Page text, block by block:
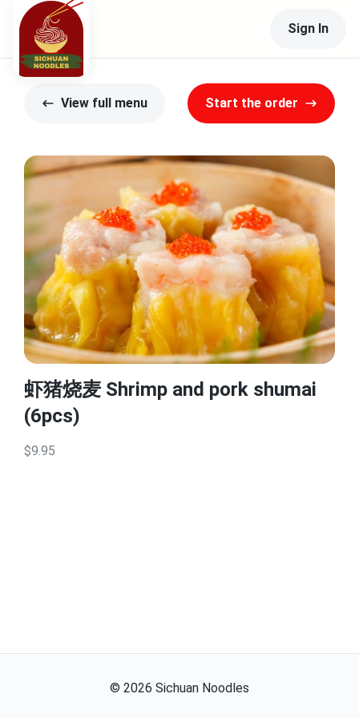
Sign In
View full menu Start the order
虾猪烧麦 Shrimp and pork shumai
(6pcs)
$9.95
© 2026 Sichuan Noodles